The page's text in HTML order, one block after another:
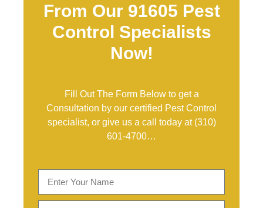
From Our 91605 Pest
Control Specialists
Now!
Fill Out The Form Below to get a
Consultation by our certified Pest Control
specialist, or give us a call today at (310)
601-4700…